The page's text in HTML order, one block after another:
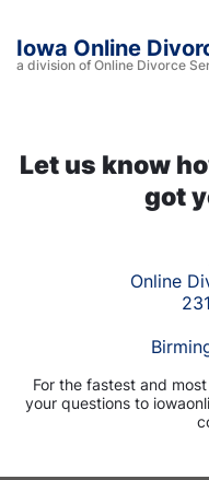
Iowa Online
a division of Online Divorce
Let us know
got
Online
For the fastest and
your questions to